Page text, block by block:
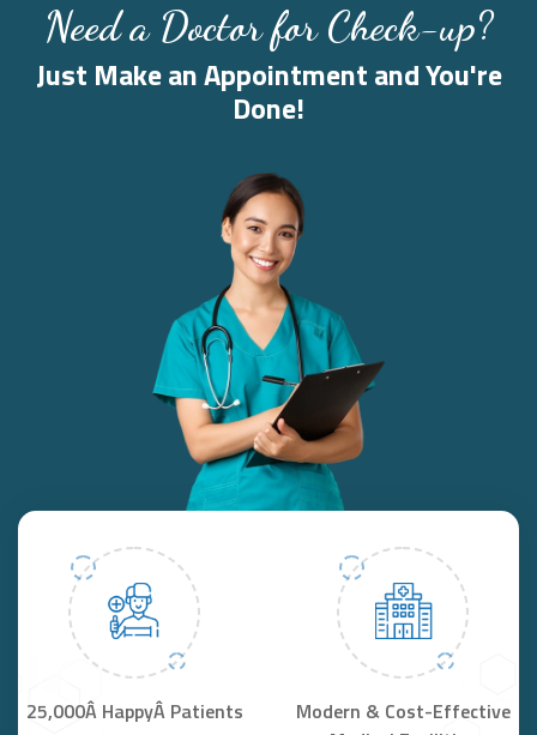
Need a Doctor for Check-up?
Just Make an Appointment and You're
Done!
25,000Â HappyÂ Patients
Modern & Cost-Effective